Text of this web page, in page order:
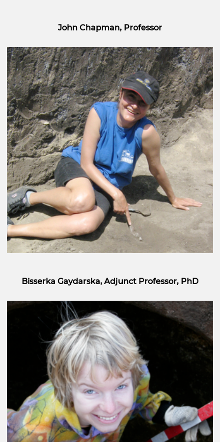
John Chapman, Professor
Bisserka Gaydarska, Adjunct Professor, PhD